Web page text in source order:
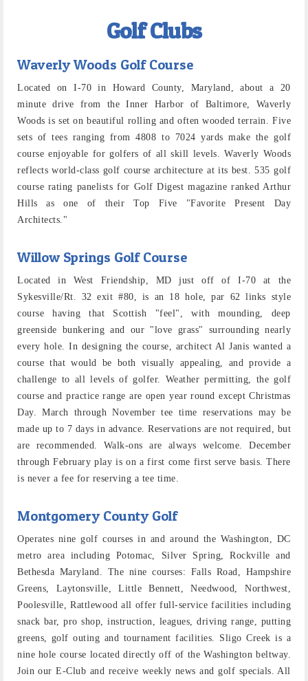
Golf Clubs
Waverly Woods Golf Course
Located on I-70 in Howard County, Maryland, about a 20
minute drive from the Inner Harbor of Baltimore, Waverly
Woods is set on beautiful rolling and often wooded terrain. Five
sets of tees ranging from 4808 to 7024 yards make the golf
course enjoyable for golfers of all skill levels. Waverly Woods
reflects world-class golf course architecture at its best. 535 golf
course rating panelists for Golf Digest magazine ranked Arthur
Hills as one of their Top Five "Favorite Present Day
Architects."
Willow Springs Golf Course
Located in West Friendship, MD just off of I-70 at the
Sykesville/Rt. 32 exit #80, is an 18 hole, par 62 links style
course having that Scottish "feel", with mounding, deep
greenside bunkering and our "love grass" surrounding nearly
every hole. In designing the course, architect Al Janis wanted a
course that would be both visually appealing, and provide a
challenge to all levels of golfer. Weather permitting, the golf
course and practice range are open year round except Christmas
Day. March through November tee time reservations may be
made up to 7 days in advance. Reservations are not required, but
are recommended. Walk-ons are always welcome. December
through February play is on a first come first serve basis. There
is never a fee for reserving a tee time.
Montgomery County Golf
Operates nine golf courses in and around the Washington, DC
metro area including Potomac, Silver Spring, Rockville and
Bethesda Maryland. The nine courses: Falls Road, Hampshire
Greens, Laytonsville, Little Bennett, Needwood, Northwest,
Poolesville, Rattlewood all offer full-service facilities including
snack bar, pro shop, instruction, leagues, driving range, putting
greens, golf outing and tournament facilities. Sligo Creek is a
nine hole course located directly off of the Washington beltway.
Join our E-Club and receive weekly news and golf specials. All